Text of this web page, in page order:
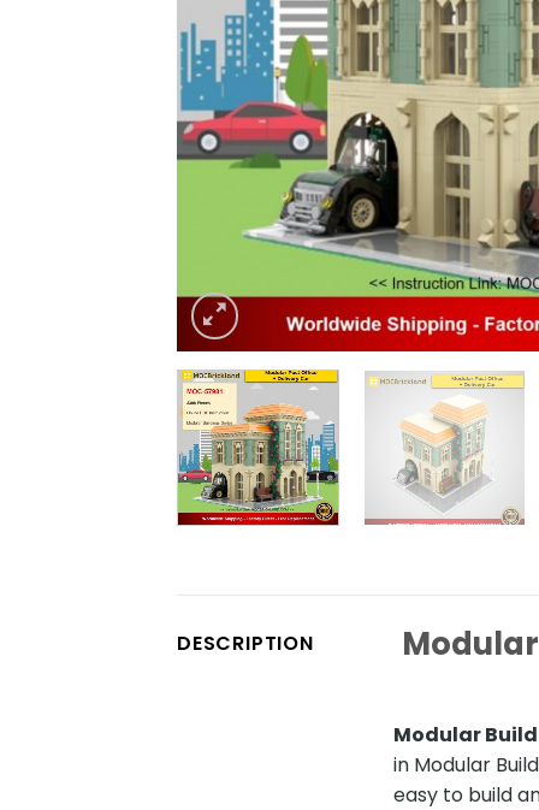
DESCRIPTION
Modular
in Modular
easy to build